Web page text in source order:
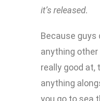
it’s released.
Because guys
anything other
really good at,
anything
you go to sea